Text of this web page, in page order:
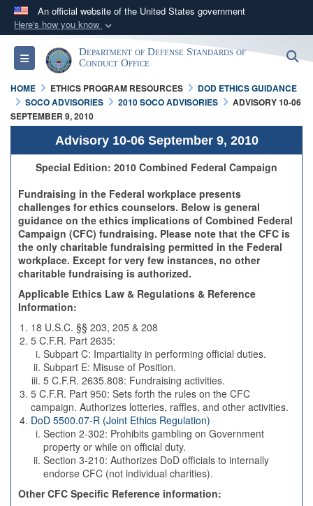
An official website of the United States government
Here's how you know
Official websites use .mil
A.milwebsite belongs to an official U.S.
Department of Defense organization in the United
States.
Secure .mil websites use HTTPS
Alock ( )orhttps://means you’ve safely
connected to the .mil website. Share sensitive
information only on official, secure websites.
Toggle navigationDepartment of Defense Standards of
Conduct Office
HOME ETHICS PROGRAM RESOURCES
DOD ETHICS GUIDANCE
SOCO ADVISORIES
2010 SOCO ADVISORIES
ADVISORY 10-06
SEPTEMBER 9, 2010
Advisory 10-06 September 9, 2010
Special Edition: 2010 Combined Federal Campaign
Fundraising in the Federal workplace presents
challenges for ethics counselors. Below is general
guidance on the ethics implications of Combined Federal
Campaign (CFC) fundraising. Please note that the CFC is
the only charitable fundraising permitted in the Federal
workplace. Except for very few instances, no other
charitable fundraising is authorized.
Applicable Ethics Law & Regulations & Reference
Information:
18 U.S.C. §§ 203, 205 & 208
5 C.F.R. Part 2635:
Subpart C: Impartiality in performing official duties.
Subpart E: Misuse of Position.
5 C.F.R. 2635.808: Fundraising activities.
5 C.F.R. Part 950: Sets forth the rules on the CFC
campaign. Authorizes lotteries, raffles, and other activities.
DoD 5500.07-R (Joint Ethics Regulation)
Section 2-302: Prohibits gambling on Government
property or while on official duty.
Section 3-210: Authorizes DoD officials to internally
endorse CFC (not individual charities).
Other CFC Specific Reference information: